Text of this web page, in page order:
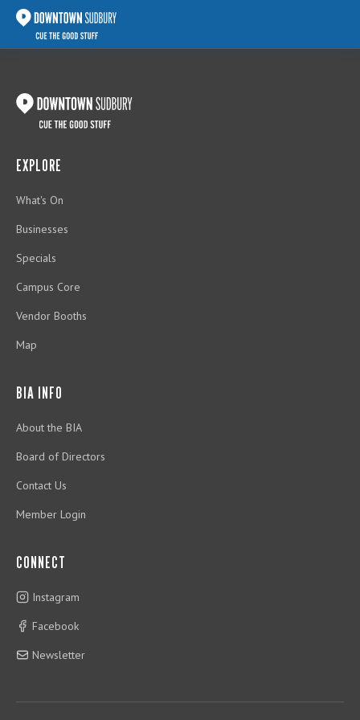
EXPLORE
What's On
Businesses
Specials
Campus Core
Vendor Booths
Map
BIA INFO
About the BIA
Board of Directors
Contact Us
Member Login
CONNECT
Instagram
Facebook
Newsletter